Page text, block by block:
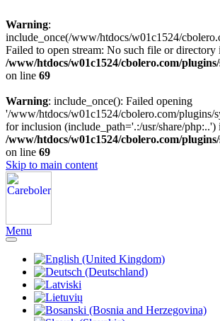
Warning:
include_once(/www/htdocs/w01c1524/
Failed to open stream: No such file or directory
/www/htdocs/w01c1524/cbolero.com/
on line 69
Warning: include_once(): Failed opening
'/www/htdocs/w01c1524/cbolero.com/plugins/
for inclusion (include_path='.:/usr/share/php:..')
/www/htdocs/w01c1524/cbolero.com/
on line 69
Skip to main content
Menu